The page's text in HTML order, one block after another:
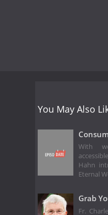
You May Also
With
Hahn
Eternal
Grab
Fr.